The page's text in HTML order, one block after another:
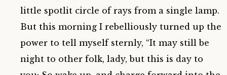
little spotlit circle of rays from a single lamp.
But this morning I rebelliously turned up the
power to tell myself sternly, “It may still be
night to other folk, lady, but this is day to